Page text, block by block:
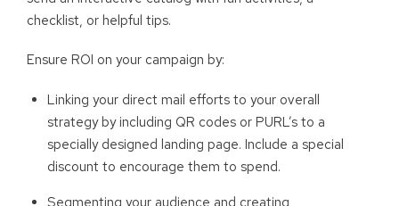
checklist, or helpful tips.
Ensure ROI on your campaign by:
Linking your direct mail efforts to your overall
strategy by including QR codes or PURL’s to a
specially designed landing page. Include a special
discount to encourage them to spend.
Segmenting your audience and creating